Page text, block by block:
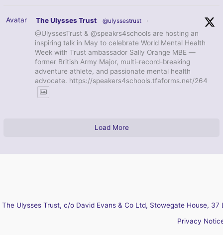
Avatar The Ulysses Trust @ulyssestrust ·
@UlyssesTrust & @speakrs4schools are hosting an
inspiring talk in May to celebrate World Mental Health
Week with Trust ambassador Sally Orange MBE —
former British Army Major, multi-record-breaking
adventure athlete, and passionate mental health
advocate. https://speakers4schools.tfaforms.net/264
Load More
The Ulysses Trust, c/o David Evans & Co Ltd, Stowegate House,
Privacy